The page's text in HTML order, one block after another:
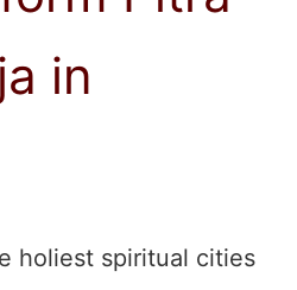
in
holiest spiritual cities